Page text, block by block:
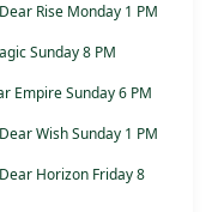
Rise Monday 1 PM
Sunday 8 PM
Empire Sunday 6 PM
Wish Sunday 1 PM
Horizon Friday 8